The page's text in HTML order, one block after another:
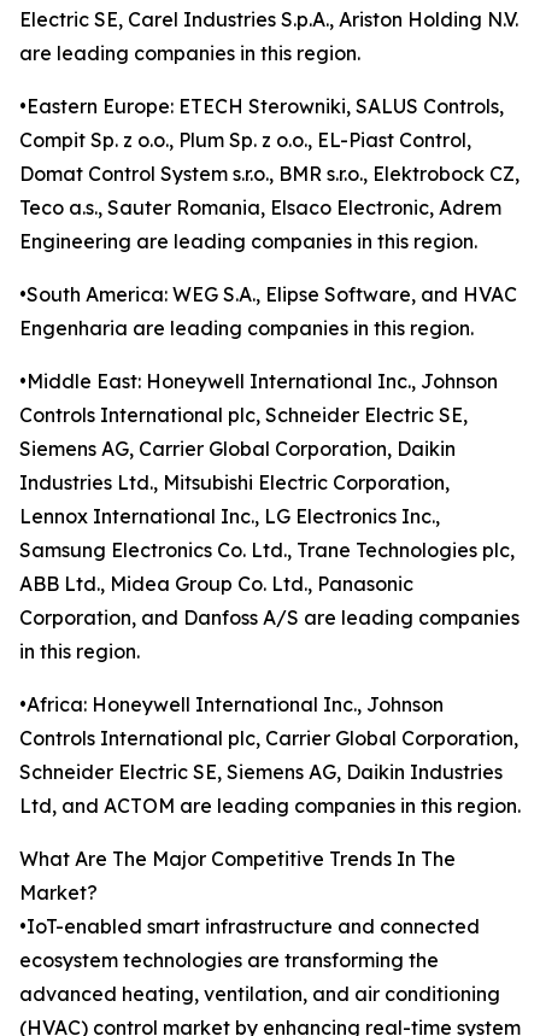
Electric SE, Carel Industries S.p.A., Ariston Holding N.V.
are leading companies in this region.
•Eastern Europe: ETECH Sterowniki, SALUS Controls,
Compit Sp. z o.o., Plum Sp. z o.o., EL-Piast Control,
Domat Control System s.r.o., BMR s.r.o., Elektrobock CZ,
Teco a.s., Sauter Romania, Elsaco Electronic, Adrem
Engineering are leading companies in this region.
•South America: WEG S.A., Elipse Software, and HVAC
Engenharia are leading companies in this region.
•Middle East: Honeywell International Inc., Johnson
Controls International plc, Schneider Electric SE,
Siemens AG, Carrier Global Corporation, Daikin
Industries Ltd., Mitsubishi Electric Corporation,
Lennox International Inc., LG Electronics Inc.,
Samsung Electronics Co. Ltd., Trane Technologies plc,
ABB Ltd., Midea Group Co. Ltd., Panasonic
Corporation, and Danfoss A/S are leading companies
in this region.
•Africa: Honeywell International Inc., Johnson
Controls International plc, Carrier Global Corporation,
Schneider Electric SE, Siemens AG, Daikin Industries
Ltd, and ACTOM are leading companies in this region.
What Are The Major Competitive Trends In The
Market?
•IoT-enabled smart infrastructure and connected
ecosystem technologies are transforming the
advanced heating, ventilation, and air conditioning
(HVAC) control market by enhancing real-time system